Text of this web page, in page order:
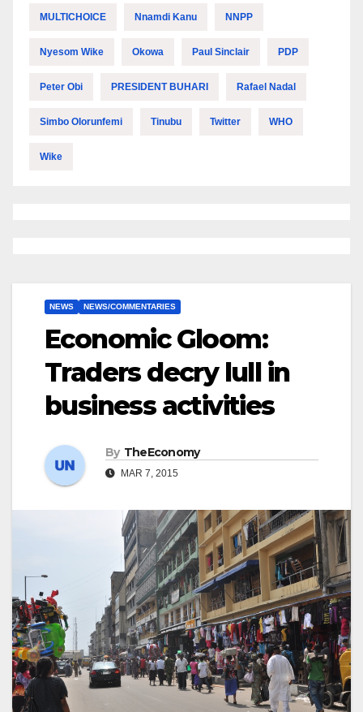
MULTICHOICE Nnamdi Kanu NNPP
Nyesom Wike Okowa Paul Sinclair PDP
Peter Obi PRESIDENT BUHARI Rafael Nadal
Simbo Olorunfemi Tinubu Twitter WHO
Wike
NEWS NEWS/COMMENTARIES
Economic Gloom:
Traders decry lull in
business activities
By TheEconomy
MAR 7, 2015